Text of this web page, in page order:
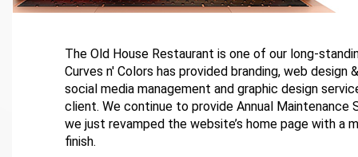
The Old House Restaurant is one of our long-
Curves n' Colors has provided branding, web design
social media management and graphic design
client. We continue to provide Annual Maintenance
we just revamped the website’s home page with a
finish.